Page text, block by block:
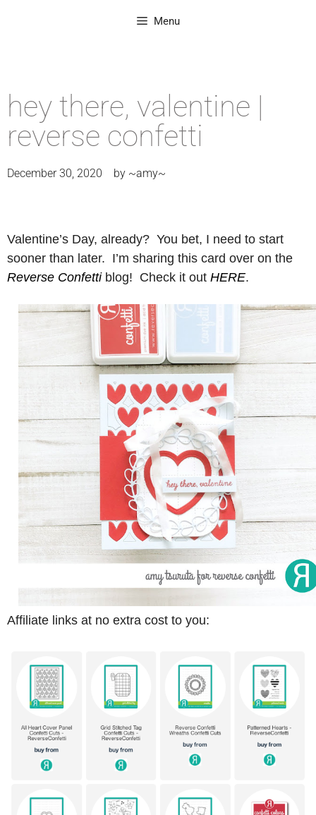
Menu
hey there, valentine |
reverse confetti
December 30, 2020 by ~amy~
Valentine’s Day, already? You bet, I need to start
sooner than later. I’m sharing this card over on the
Reverse Confettiblog! Check it out HERE.
Affiliate links at no extra cost to you: